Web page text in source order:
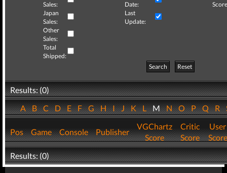
Sales:
Date:
Japan
Sales:
Last
Update:
Other
Sales:
Total
Shipped:
Search
Reset
Results: (0)
ABCDEFGHIJKLMNOPQR
Pos Game Console Publisher
VGChartz
Score
Critic
Score
User
Score
Results: (0)